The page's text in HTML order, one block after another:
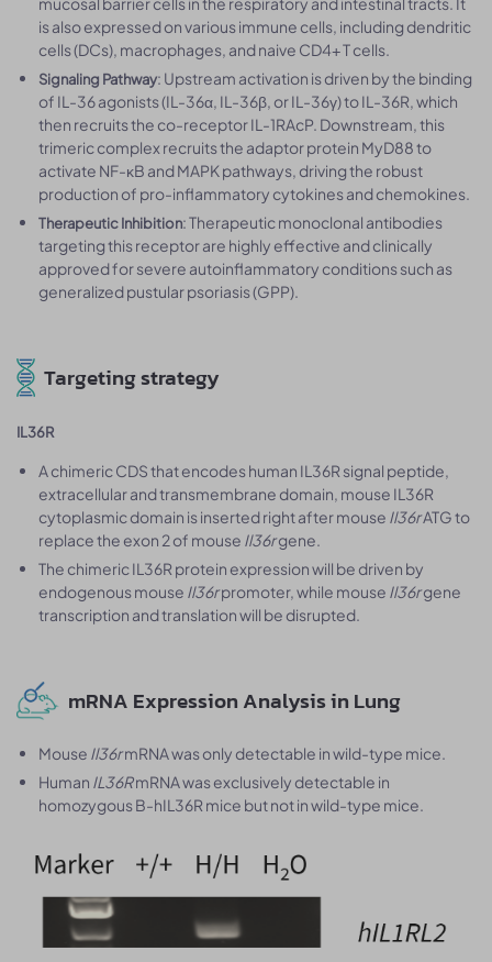
is also expressed on various immune cells, including dendritic
cells (DCs), macrophages, and naive CD4+ T cells.
Signaling Pathway: Upstream activation is driven by the binding
of IL-36 agonists (IL-36α, IL-36β, or IL-36γ) to IL-36R, which
then recruits the co-receptor IL-1RAcP. Downstream, this
trimeric complex recruits the adaptor protein MyD88 to
activate NF-κB and MAPK pathways, driving the robust
production of pro-inflammatory cytokines and chemokines.
Therapeutic Inhibition: Therapeutic monoclonal antibodies
targeting this receptor are highly effective and clinically
approved for severe autoinflammatory conditions such as
generalized pustular psoriasis (GPP).
Targeting strategy
IL36R
A chimeric CDS that encodes human IL36R signal peptide,
extracellular and transmembrane domain, mouse IL36R
cytoplasmic domain is inserted right after mouse Il36rATG to
replace the exon 2 of mouse Il36rgene.
The chimeric IL36R protein expression will be driven by
endogenous mouse Il36rpromoter, while mouse Il36rgene
transcription and translation will be disrupted.
mRNA Expression Analysis in Lung
Mouse Il36rmRNA was only detectable in wild-type mice.
Human IL36RmRNA was exclusively detectable in
homozygous B-hIL36R mice but not in wild-type mice.